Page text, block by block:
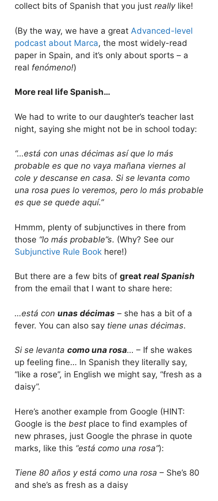
collect bits of Spanish that you just reallylike!
(By the way, we have a great Advanced-level
podcast about Marca, the most widely-read
paper in Spain, and it’s only about sports – a
real fenómeno!)
More real life Spanish…
We had to write to our daughter’s teacher last
night, saying she might not be in school today:
“…está con unas décimas así que lo más
probable es que no vaya mañana viernes al
cole y descanse en casa. Si se levanta como
una rosa pues lo veremos, pero lo más probable
es que se quede aquí.”
Hmmm, plenty of subjunctives in there from
those “lo más probable”s. (Why? See our
Subjunctive Rule Book here!)
But there are a few bits of great real Spanish
from the email that I want to share here:
…está con unas décimas – she has a bit of a
fever. You can also say tiene unas décimas.
Si se levanta como una rosa… – If she wakes
up feeling fine… In Spanish they literally say,
“like a rose”, in English we might say, “fresh as a
daisy”.
Here’s another example from Google (HINT:
Google is the best place to find examples of
new phrases, just Google the phrase in quote
marks, like this “está como una rosa”):
Tiene 80 años y está como una rosa – She’s 80
and she’s as fresh as a daisy